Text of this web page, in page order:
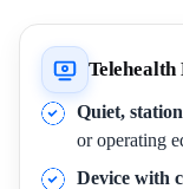
Telehealth
Quiet,
or operating
Device with